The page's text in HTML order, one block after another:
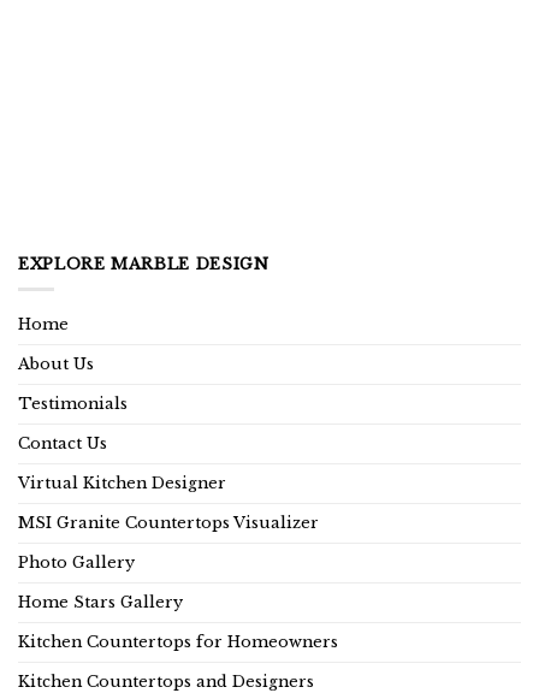
EXPLORE MARBLE DESIGN
Home
About Us
Testimonials
Contact Us
Virtual Kitchen Designer
MSI Granite Countertops Visualizer
Photo Gallery
Home Stars Gallery
Kitchen Countertops for Homeowners
Kitchen Countertops and Designers